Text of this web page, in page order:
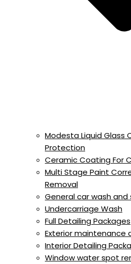
Modesta Liquid Glass
Protection
Ceramic Coating For
Multi Stage Paint
Removal
General car wash and
Undercarriage Wash
Full Detailing Packages
Exterior maintenance
Interior Detailing
Window water spot